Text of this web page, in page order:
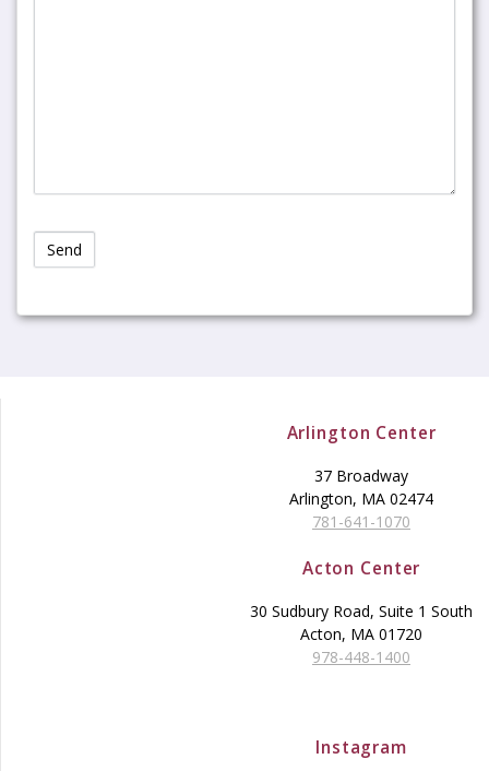
Arlington Center
37 Broadway
Arlington, MA 02474
781-641-1070
Acton Center
30 Sudbury Road, Suite 1 South
Acton, MA 01720
978-448-1400
Instagram